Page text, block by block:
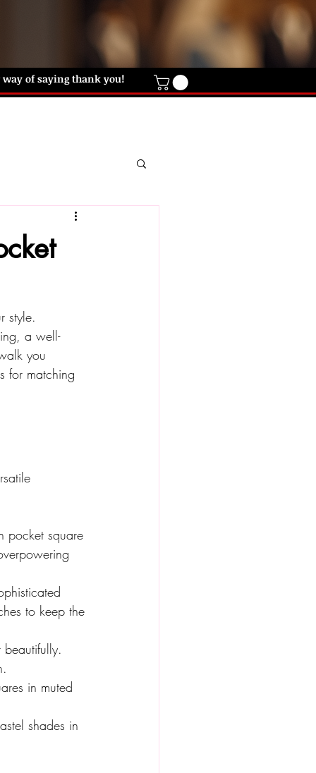
of saying thank you!
style.
a well-
you
for matching
pocket square
to keep the
in muted
shades in